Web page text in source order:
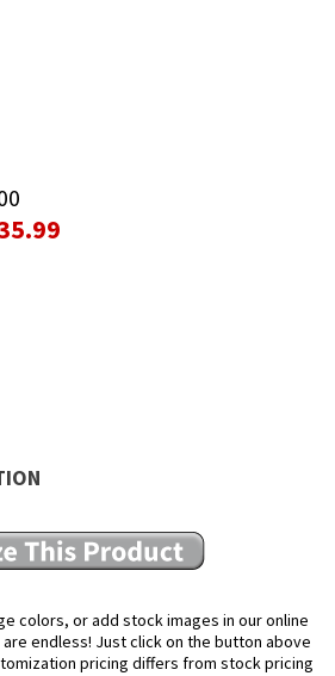
colors, or add stock images in our online
endless! Just click on the button above
pricing differs from stock pricing